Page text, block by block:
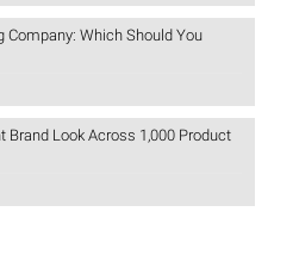
Company: Which Should You
Brand Look Across 1,000 Product